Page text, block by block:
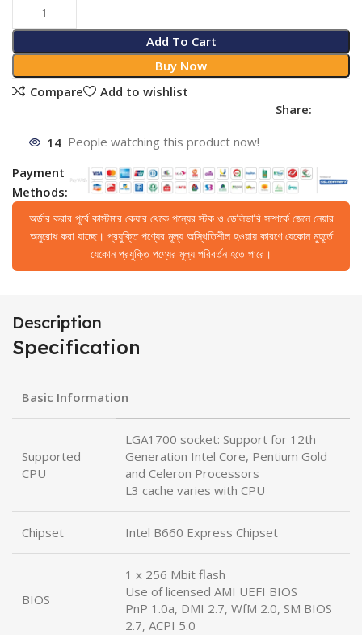
Add To Cart
Buy Now
Compare
Add to wishlist
Share:
14 People watching this product now!
Payment
Methods:
অর্ডার করার পূর্বে কাস্টমার কেয়ার থেকে পন্যের স্টক ও ডেলিভারি সম্পর্কে জেনে নেয়ার
অনুরোধ করা যাচ্ছে। প্রযুক্তি পণ্যের মূল্য অস্থিতিশীল হওয়ায় কারণে যেকোন মুহূর্তে
যেকোন প্রযুক্তি পণ্যের মূল্য পরিবর্তন হতে পারে।
Description
Specification
Basic Information
Supported
CPU
LGA1700 socket: Support for 12th
Generation Intel Core, Pentium Gold
and Celeron Processors
L3 cache varies with CPU
Chipset Intel B660 Express Chipset
BIOS
1 x 256 Mbit flash
Use of licensed AMI UEFI BIOS
PnP 1.0a, DMI 2.7, WfM 2.0, SM BIOS
2.7, ACPI 5.0